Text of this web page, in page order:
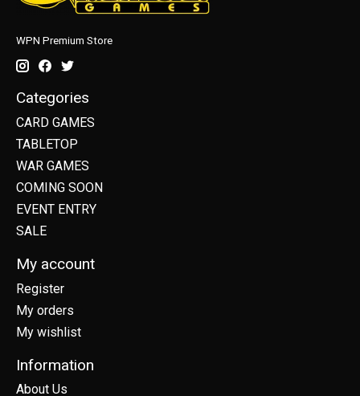
WPN Premium Store
Categories
CARD GAMES
TABLETOP
WAR GAMES
COMING SOON
EVENT ENTRY
SALE
My account
Register
My orders
My wishlist
Information
About Us